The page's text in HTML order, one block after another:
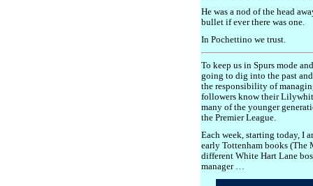
He was a nod of the head
bullet if ever there was one.
In Pochettino we trust.
To keep us in Spurs mode
going to dig into the past
the responsibility of
followers know their
many of the younger
the Premier League.
Each week, starting today, I
early Tottenham books (The
different White Hart Lane
manager …